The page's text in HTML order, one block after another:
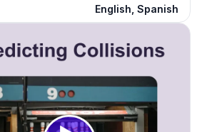
English, Spanish